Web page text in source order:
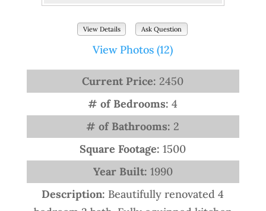
View Details Ask Question
View Photos (12)
Current Price: 2450
# of Bedrooms:4
# of Bathrooms: 2
Square Footage:1500
Year Built: 1990
Description: Beautifully renovated 4